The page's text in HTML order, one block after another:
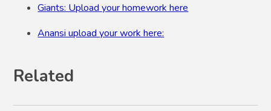
Giants: Upload your homework here
Anansi upload your work here:
Related